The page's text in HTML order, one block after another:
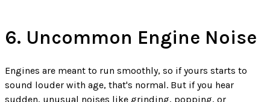
6. Uncommon Engine Noise
Engines are meant to run smoothly, so if yours starts to
sound louder with age, that's normal. But if you hear
sudden, unusual noises like grinding, popping, or